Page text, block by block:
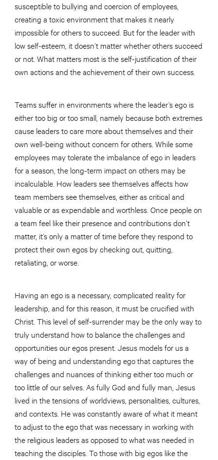
susceptible to bullying and coercion of employees,
creating a toxic environment that makes it nearly
impossible for others to succeed. But for the leader with
low self-esteem, it doesn’t matter whether others succeed
or not. What matters most is the self-justification of their
own actions and the achievement of their own success.
Teams suffer in environments where the leader’s ego is
either too big or too small, namely because both extremes
cause leaders to care more about themselves and their
own well-being without concern for others. While some
employees may tolerate the imbalance of ego in leaders
for a season, the long-term impact on others may be
incalculable. How leaders see themselves affects how
team members see themselves, either as critical and
valuable or as expendable and worthless. Once people on
a team feel like their presence and contributions don’t
matter, it’s only a matter of time before they respond to
protect their own egos by checking out, quitting,
retaliating, or worse.
Having an ego is a necessary, complicated reality for
leadership, and for this reason, it must be crucified with
Christ. This level of self-surrender may be the only way to
truly understand how to balance the challenges and
opportunities our egos present. Jesus models for us a
way of being and understanding ego that captures the
challenges and nuances of thinking either too much or
too little of our selves. As fully God and fully man, Jesus
lived in the tensions of worldviews, personalities, cultures,
and contexts. He was constantly aware of what it meant
to adjust to the ego that was necessary in working with
the religious leaders as opposed to what was needed in
teaching the disciples. To those with big egos like the